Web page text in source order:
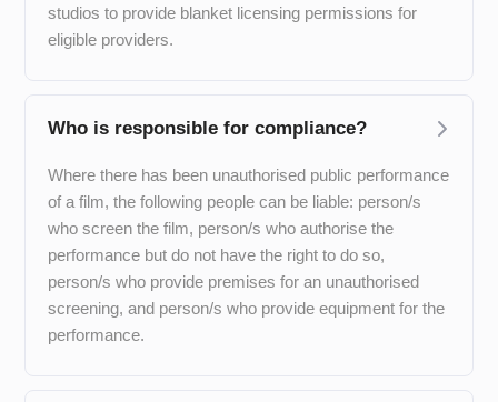
studios to provide blanket licensing permissions for
eligible providers.
Who is responsible for compliance?
Where there has been unauthorised public performance
of a film, the following people can be liable: person/s
who screen the film, person/s who authorise the
performance but do not have the right to do so,
person/s who provide premises for an unauthorised
screening, and person/s who provide equipment for the
performance.